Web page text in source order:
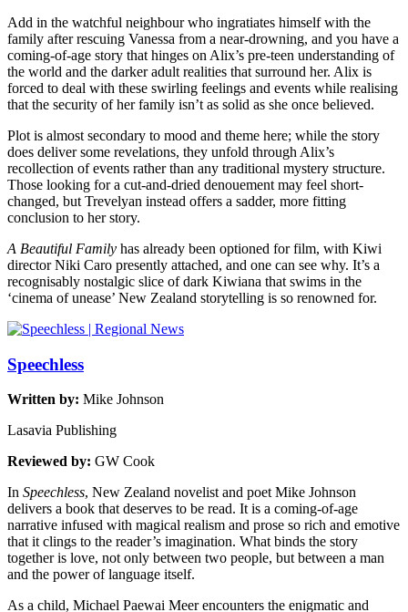
Add in the watchful neighbour who ingratiates himself with the
family after rescuing Vanessa from a near-drowning, and you have a
coming-of-age story that hinges on Alix’s pre-teen understanding of
the world and the darker adult realities that surround her. Alix is
forced to deal with these swirling feelings and events while realising
that the security of her family isn’t as solid as she once believed.
Plot is almost secondary to mood and theme here; while the story
does deliver some revelations, they unfold through Alix’s
recollection of events rather than any traditional mystery structure.
Those looking for a cut-and-dried denouement may feel short-
changed, but Trevelyan instead offers a sadder, more fitting
conclusion to her story.
A Beautiful Family has already been optioned for film, with Kiwi
director Niki Caro presently attached, and one can see why. It’s a
recognisably nostalgic slice of dark Kiwiana that swims in the
‘cinema of unease’ New Zealand storytelling is so renowned for.
Speechless
Written by: Mike Johnson
Lasavia Publishing
Reviewed by: GW Cook
In Speechless, New Zealand novelist and poet Mike Johnson
delivers a book that deserves to be read. It is a coming-of-age
narrative infused with magical realism and prose so rich and emotive
that it clings to the reader’s imagination. What binds the story
together is love, not only between two people, but between a man
and the power of language itself.
As a child, Michael Paewai Meer encounters the enigmatic and